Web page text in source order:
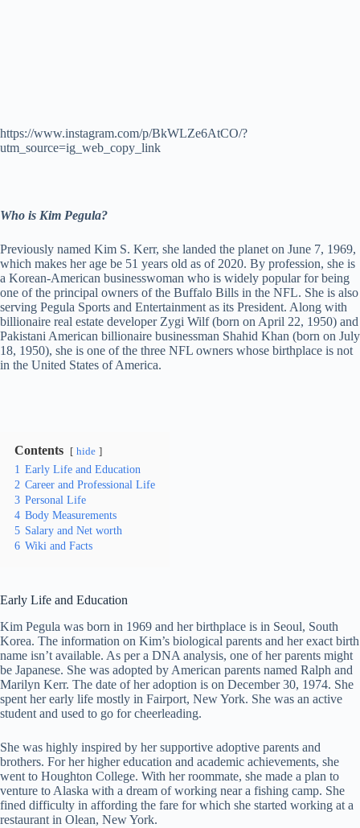
https://www.instagram.com/p/BkWLZe6AtCO/?
utm_source=ig_web_copy_link
Who is Kim Pegula?
Previously named Kim S. Kerr, she landed the planet on June 7, 1969,
which makes her age be 51 years old as of 2020. By profession, she is
a Korean-American businesswoman who is widely popular for being
one of the principal owners of the Buffalo Bills in the NFL. She is also
serving Pegula Sports and Entertainment as its President. Along with
billionaire real estate developer Zygi Wilf (born on April 22, 1950) and
Pakistani American billionaire businessman Shahid Khan (born on July
18, 1950), she is one of the three NFL owners whose birthplace is not
in the United States of America.
Contents hide
1 Early Life and Education
2 Career and Professional Life
3 Personal Life
4 Body Measurements
5 Salary and Net worth
6 Wiki and Facts
Early Life and Education
Kim Pegula was born in 1969 and her birthplace is in Seoul, South
Korea. The information on Kim’s biological parents and her exact birth
name isn’t available. As per a DNA analysis, one of her parents might
be Japanese. She was adopted by American parents named Ralph and
Marilyn Kerr. The date of her adoption is on December 30, 1974. She
spent her early life mostly in Fairport, New York. She was an active
student and used to go for cheerleading.
She was highly inspired by her supportive adoptive parents and
brothers. For her higher education and academic achievements, she
went to Houghton College. With her roommate, she made a plan to
venture to Alaska with a dream of working near a fishing camp. She
fined difficulty in affording the fare for which she started working at a
restaurant in Olean, New York.